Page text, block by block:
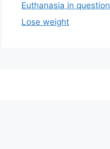
Euthanasia in question
Lose weight